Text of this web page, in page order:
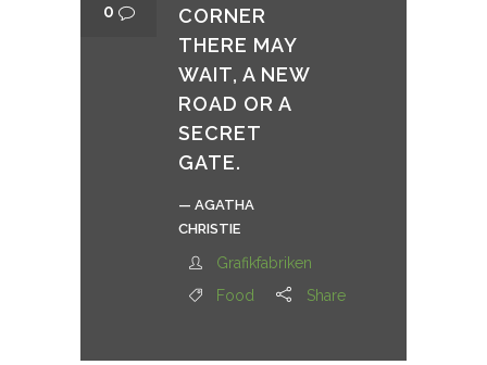
0
CORNER
THERE MAY
WAIT, A NEW
ROAD OR A
SECRET
GATE.
— AGATHA
CHRISTIE
Grafikfabriken
Food
Share